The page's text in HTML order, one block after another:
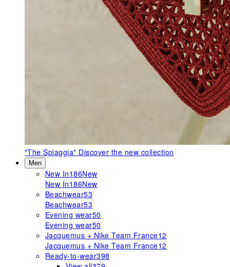
"The Spiaggia" Discover the new collection
Men
New In186New
New In186New
Beachwear53
Beachwear53
Evening wear50
Evening wear50
Jacquemus + Nike Team France12
Jacquemus + Nike Team France12
Ready-to-wear398